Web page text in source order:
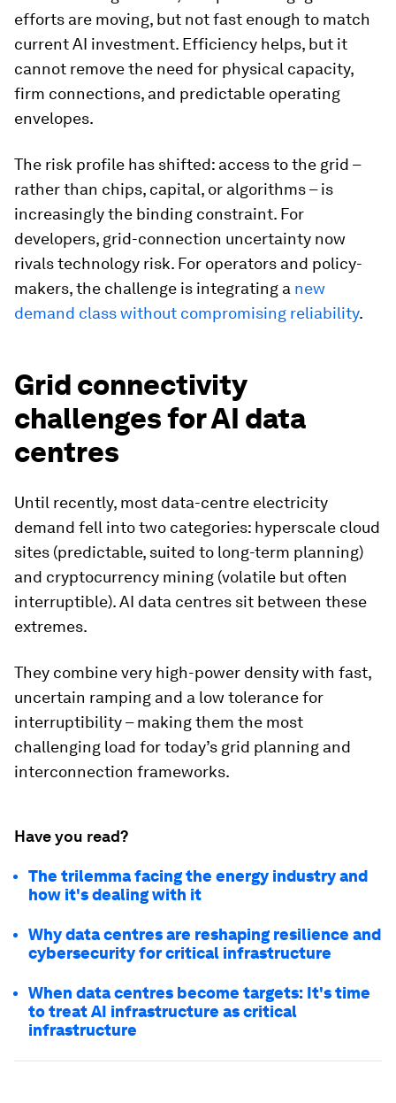
efforts are moving, but not fast enough to match
current AI investment. Efficiency helps, but it
cannot remove the need for physical capacity,
firm connections, and predictable operating
envelopes.
The risk profile has shifted: access to the grid –
rather than chips, capital, or algorithms – is
increasingly the binding constraint. For
developers, grid-connection uncertainty now
rivals technology risk. For operators and policy-
makers, the challenge is integrating a new
demand class without compromising reliability.
Grid connectivity
challenges for AI data
centres
Until recently, most data-centre electricity
demand fell into two categories: hyperscale cloud
sites (predictable, suited to long-term planning)
and cryptocurrency mining (volatile but often
interruptible). AI data centres sit between these
extremes.
They combine very high-power density with fast,
uncertain ramping and a low tolerance for
interruptibility – making them the most
challenging load for today’s grid planning and
interconnection frameworks.
Have you read?
The trilemma facing the energy industry and
how it's dealing with it
Why data centres are reshaping resilience and
cybersecurity for critical infrastructure
When data centres become targets: It's time
to treat AI infrastructure as critical
infrastructure